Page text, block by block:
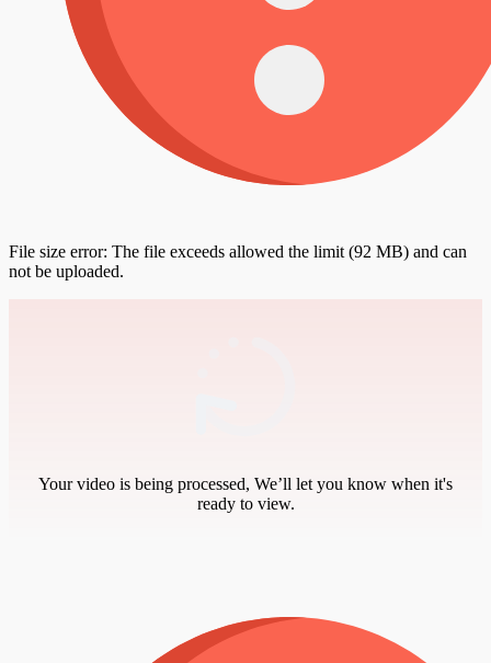
File size error: The file exceeds allowed the limit (92 MB) and can
not be uploaded.
Your video is being processed, We’ll let you know when it's
ready to view.